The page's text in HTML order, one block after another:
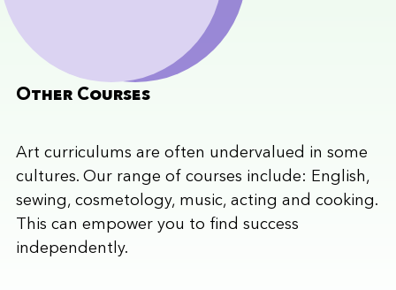
Other Courses
Art curriculums are often undervalued in some
cultures. Our range of courses include: English,
sewing, cosmetology, music, acting and cooking.
This can empower you to find success
independently.